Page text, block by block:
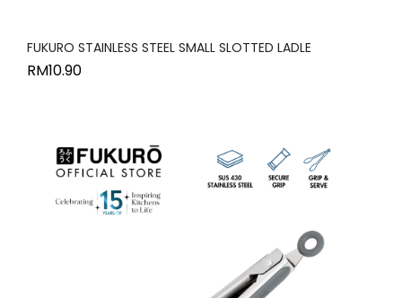
FUKURO STAINLESS STEEL SMALL SLOTTED LADLE
RM10.90